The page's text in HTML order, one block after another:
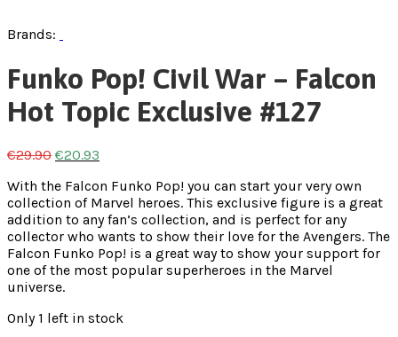
Brands:
Funko Pop! Civil War – Falcon
Hot Topic Exclusive #127
€29.90 €20.93
With the Falcon Funko Pop! you can start your very own
collection of Marvel heroes. This exclusive figure is a great
addition to any fan’s collection, and is perfect for any
collector who wants to show their love for the Avengers. The
Falcon Funko Pop! is a great way to show your support for
one of the most popular superheroes in the Marvel
universe.
Only 1 left in stock